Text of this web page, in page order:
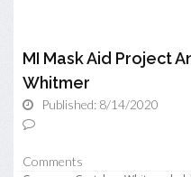
MI Mask Aid Project
Whitmer
Published: 8/14/2020
Comments